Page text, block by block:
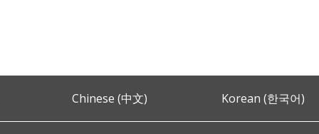
Chinese (中文) Korean (한국어)